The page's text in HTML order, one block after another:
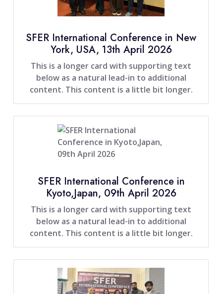
SFER International Conference in New
York, USA, 13th April 2026
This is a longer card with supporting text
below as a natural lead-in to additional
content. This content is a little bit longer.
SFER International Conference in
Kyoto,Japan, 09th April 2026
This is a longer card with supporting text
below as a natural lead-in to additional
content. This content is a little bit longer.